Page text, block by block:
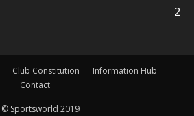
2
Club Constitution
Information Hub
Contact
© Sportsworld 2019